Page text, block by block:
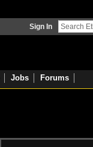
Sign In
Jobs Forums